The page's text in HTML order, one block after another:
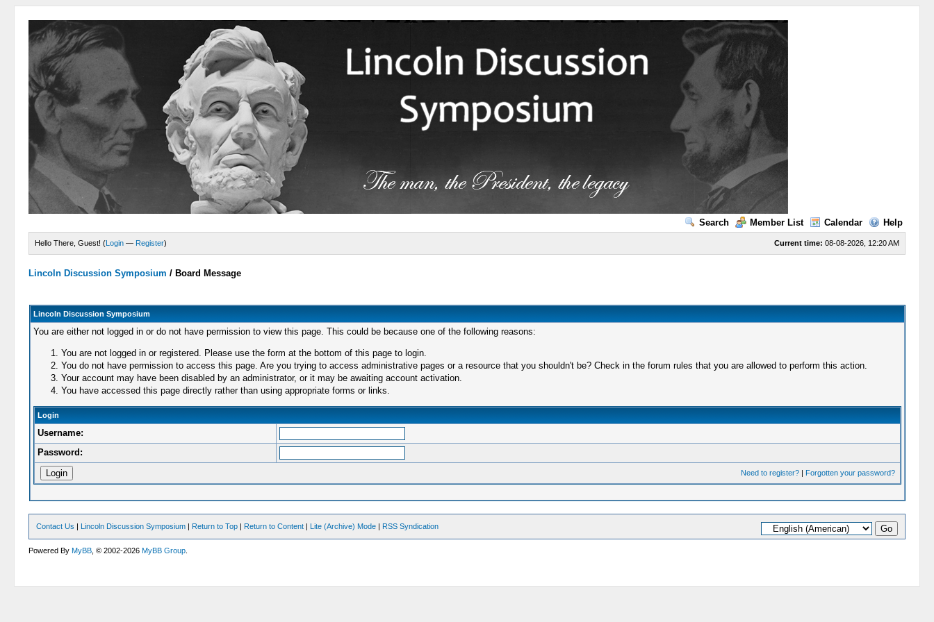
Search Member List Calendar Help
Current time: 08-08-2026, 12:20 AM
Hello There, Guest! (Login — Register)
Lincoln Discussion Symposium / Board Message
Lincoln Discussion Symposium
You are either not logged in or do not have permission to view this page. This could be because one of the following reasons:
You are not logged in or registered. Please use the form at the bottom of this page to login.
You do not have permission to access this page. Are you trying to access administrative pages or a resource that you shouldn't be? Check in the forum rules that you are allowed to perform this action.
Your account may have been disabled by an administrator, or it may be awaiting account activation.
You have accessed this page directly rather than using appropriate forms or links.
Login
Username:
Password:
Need to register?| Forgotten your password?
Contact Us | Lincoln Discussion Symposium | Return to Top | Return to Content | Lite (Archive) Mode | RSS Syndication
Powered ByMyBB , © 2002-2026MyBB Group